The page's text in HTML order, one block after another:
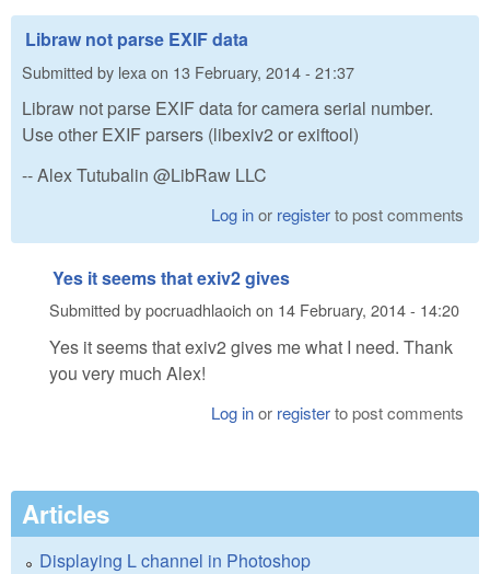
Libraw not parse EXIF data
Submitted by lexa on 13 February, 2014 - 21:37
Libraw not parse EXIF data for camera serial number.
Use other EXIF parsers (libexiv2 or exiftool)
-- Alex Tutubalin @LibRaw LLC
Log inor registerto post comments
Yes it seems that exiv2 gives
Submitted bypocruadhlaoich on 14 February, 2014 - 14:20
Yes it seems that exiv2 gives me what I need. Thank
you very much Alex!
Log inor registerto post comments
Articles
Displaying L channel in Photoshop